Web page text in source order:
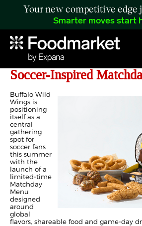
Your new competitive edge
Smarter moves start
Buffalo Wild Wings
Soccer-Inspired
Buffalo Wild
Wings is
positioning
itself as a
central
gathering
spot for
soccer fans
this summer
with the
launch of a
limited-time
Matchday
Menu
designed
around
global
flavors, shareable food and game-day